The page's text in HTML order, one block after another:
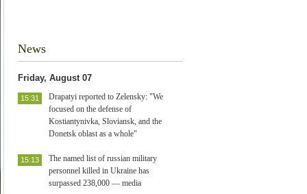
News
Friday, August 07
Drapatyi reported to Zelensky: "We
focused on the defense of
Kostiantynivka, Sloviansk, and the
Donetsk oblast as a whole"
15:31
The named list of russian military
personnel killed in Ukraine has
surpassed 238,000 — media
15:13